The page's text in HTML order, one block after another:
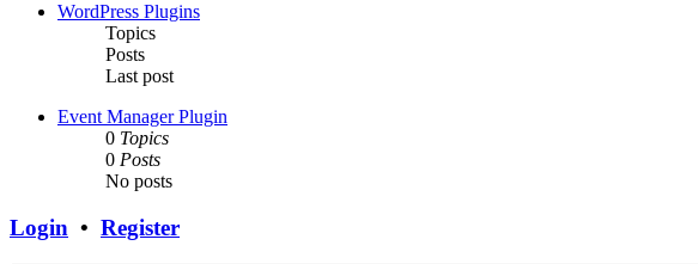
WordPress Plugins
Topics
Posts
Last post
Event Manager Plugin
0 Topics
0 Posts
No posts
Login • Register